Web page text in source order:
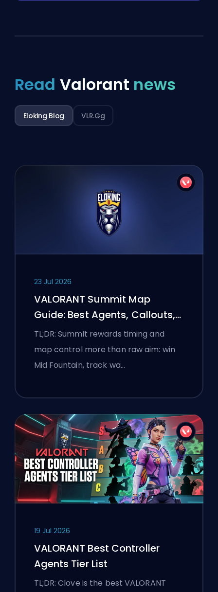
Read Valorant news
Eloking Blog VLR.gg
23 Jul 2026
VALORANT Summit Map
Guide: Best Agents, Callouts,
and Smokes
TL;DR: Summit rewards timing and
map control more than raw aim: win
Mid Fountain, track wa…
19 Jul 2026
VALORANT Best Controller
Agents Tier List
TL;DR: Clove is the best VALORANT